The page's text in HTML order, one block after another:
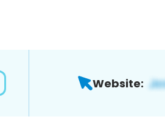
Website: